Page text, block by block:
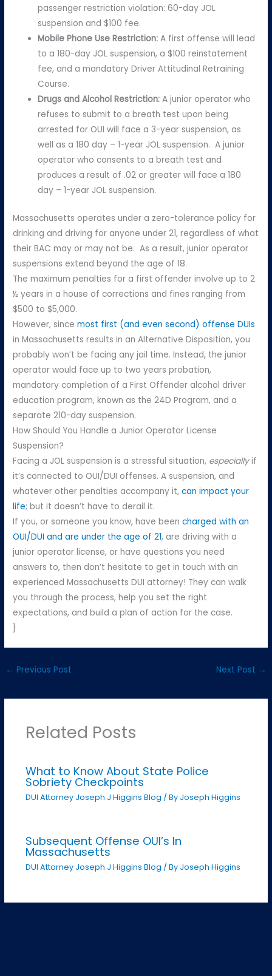
passenger restriction violation: 60-day JOL
suspension and $100 fee.
Mobile Phone Use Restriction: A first offense will lead
to a 180-day JOL suspension, a $100 reinstatement
fee, and a mandatory Driver Attitudinal Retraining
Course.
Drugs and Alcohol Restriction:A junior operator who
refuses to submit to a breath test upon being
arrested for OUI will face a 3-year suspension, as
well as a 180 day – 1-year JOL suspension. A junior
operator who consents to a breath test and
produces a result of .02 or greater will face a 180
day – 1-year JOL suspension.
Massachusetts operates under a zero-tolerance policy for
drinking and driving for anyone under 21, regardless of what
their BAC may or may not be. As a result, junior operator
suspensions extend beyond the age of 18.
The maximum penalties for a first offender involve up to 2
½ years in a house of corrections and fines ranging from
$500 to $5,000.
However, sincemost first (and even second) offense DUIs
in Massachusetts results in an Alternative Disposition, you
probably won’t be facing any jail time. Instead, the junior
operator would face up to two years probation,
mandatory completion of a First Offender alcohol driver
education program, known as the 24D Program, and a
separate 210-day suspension.
How Should You Handle a Junior Operator License
Suspension?
Facing a JOL suspension is a stressful situation, especiallyif
it’s connected to OUI/DUI offenses. A suspension, and
whatever other penalties accompany it,can impact your
life; but it doesn’t have to derail it.
If you, or someone you know, have beencharged with an
OUI/DUI and are under the age of 21, are driving with a
junior operator license, or have questions you need
answers to, then don’t hesitate to get in touch with an
experienced Massachusetts DUI attorney! They can walk
you through the process, help you set the right
expectations, and build a plan of action for the case.
}
← Previous Post Next Post →
Related Posts
What to Know About State Police
Sobriety Checkpoints
DUI Attorney Joseph J Higgins Blog / By Joseph Higgins
Subsequent Offense OUI’s In
Massachusetts
DUI Attorney Joseph J Higgins Blog / By Joseph Higgins